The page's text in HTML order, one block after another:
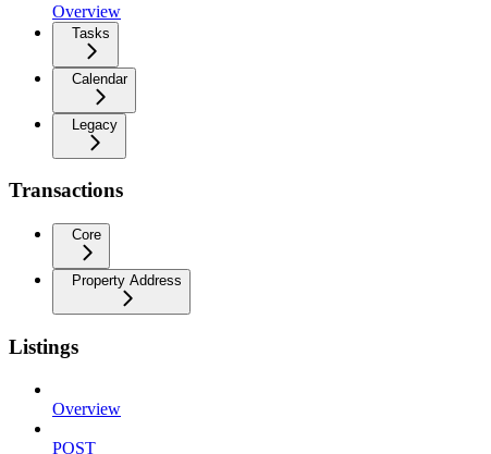
Overview
Tasks
Calendar
Legacy
Transactions
Core
Property Address
Listings
Overview
POST